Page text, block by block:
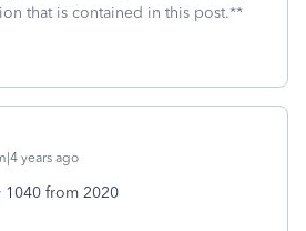
that is contained in this post.**
years ago
1040 from 2020